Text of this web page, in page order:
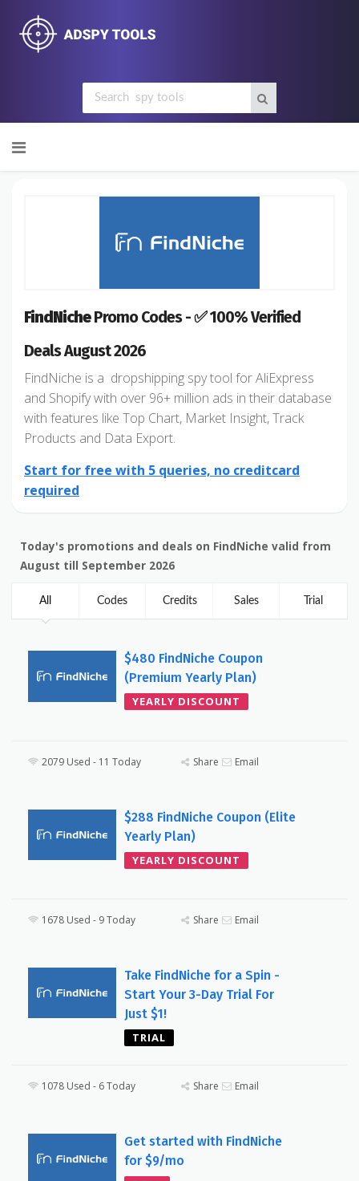
to
FindNichePromo Codes - ✅ 100% Verified
Deals August 2026
FindNiche is a dropshipping spy tool for AliExpress
and Shopify with over 96+ million ads in their database
with features like Top Chart, Market Insight, Track
Products and Data Export.
Start for free with 5 queries, no creditcard
required
Today's promotions and deals on FindNiche valid from
August till September 2026
All Codes Credits Sales Trial
$480 FindNiche Coupon
(Premium Yearly Plan)
YEARLY DISCOUNT
2079 Used - 11 Today Share Email
$288 FindNiche Coupon (Elite
Yearly Plan)
YEARLY DISCOUNT
1678 Used - 9 Today Share Email
Take FindNiche for a Spin -
Start Your 3-Day Trial For
Just $1!
TRIAL
1078 Used - 6 Today Share Email
Get started with FindNiche
for $9/mo